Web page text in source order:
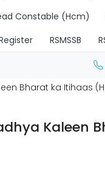
Constable (Hcm)
RSMSSB
Bharat ka Itihaas
Kaleen